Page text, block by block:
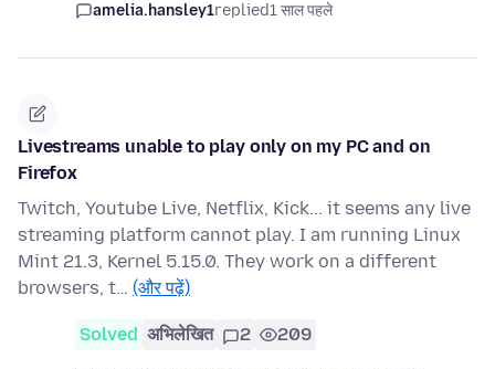
amelia.hansley1replied1 साल पहले
Livestreams unable to play only on my PC and on
Firefox
Twitch, Youtube Live, Netflix, Kick... it seems any live
streaming platform cannot play. I am running Linux
Mint 21.3, Kernel 5.15.0. They work on a different
browsers, t… (और पढ़ें)
Solved अभिलेखित 2 209